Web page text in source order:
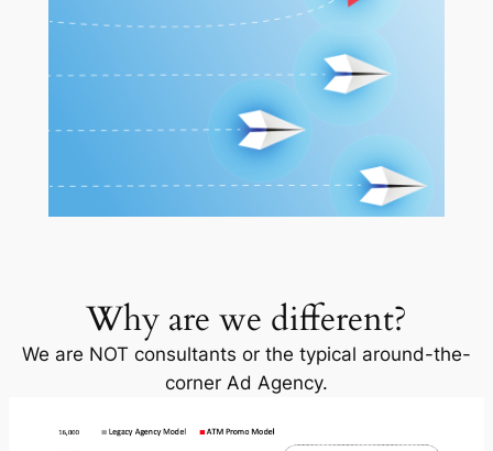
Why are we different?
We are NOT consultants or the typical around-the-
corner Ad Agency.